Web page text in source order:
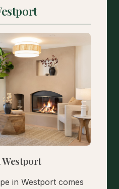
Westport
in Westport comes